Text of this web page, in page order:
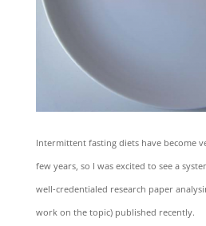
Intermittent fasting diets have become
few years, so I was excited to see a
well-credentialed research paper
work on the topic) published recently.